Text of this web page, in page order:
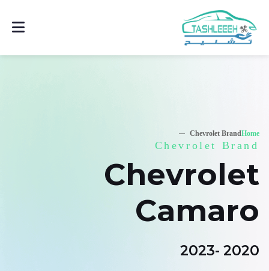
Home
Chevrolet Brand
Chevrolet Brand
Chevrolet
Camaro
2020 -2023